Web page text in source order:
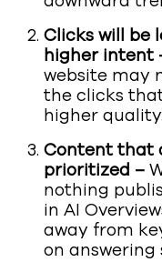
Clicks will be
higher intent
website may
the clicks
higher quality.
Content that
prioritized –
nothing
in AI
away from
on answering